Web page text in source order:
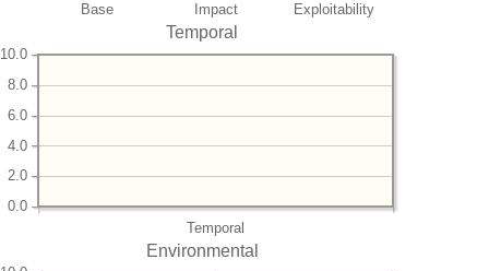
Base Impact Exploitability
Temporal
Temporal
0.0
2.0
4.0
6.0
8.0
10.0
Environmental